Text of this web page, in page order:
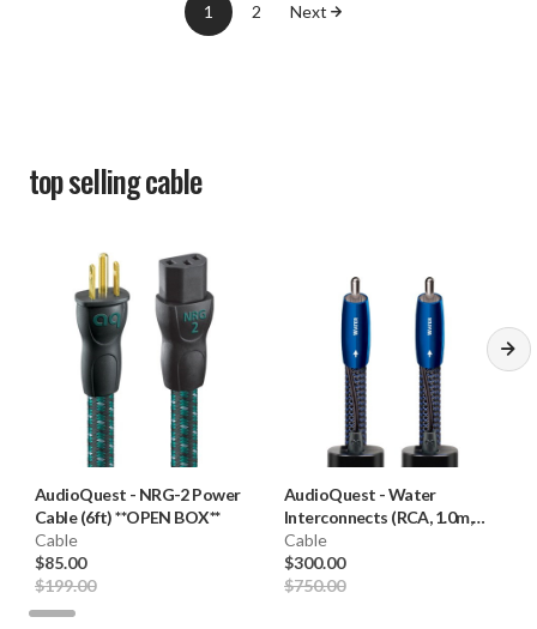
1 2 Next
top sellingcable
AudioQuest - NRG-2 Power
Cable (6ft) **OPEN BOX**
Cable
$85.00
$199.00
AudioQuest -Water
Interconnects (RCA, 1.0m,
Pair) **OPEN BOX**
Cable
$300.00
$750.00